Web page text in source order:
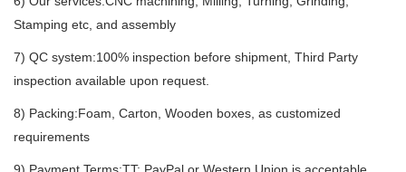
Stamping etc, and assembly
7) QC system:100% inspection before shipment, Third Party
inspection available upon request.
8) Packing:Foam, Carton, Wooden boxes, as customized
requirements